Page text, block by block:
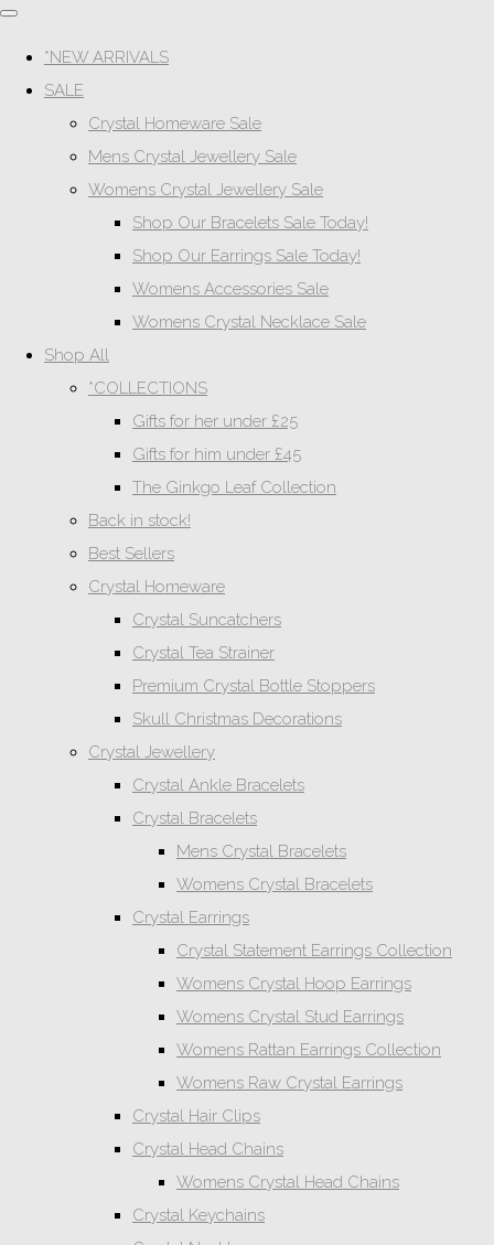
*NEW ARRIVALS
SALE
Crystal Homeware Sale
Mens Crystal Jewellery Sale
Womens Crystal Jewellery Sale
Shop Our Bracelets Sale Today!
Shop Our Earrings Sale Today!
Womens Accessories Sale
Womens Crystal Necklace Sale
Shop All
*COLLECTIONS
Gifts for her under £25
Gifts for him under £45
The Ginkgo Leaf Collection
Back in stock!
Best Sellers
Crystal Homeware
Crystal Suncatchers
Crystal Tea Strainer
Premium Crystal Bottle Stoppers
Skull Christmas Decorations
Crystal Jewellery
Crystal Ankle Bracelets
Crystal Bracelets
Mens Crystal Bracelets
Womens Crystal Bracelets
Crystal Earrings
Crystal Statement Earrings Collection
Womens Crystal Hoop Earrings
Womens Crystal Stud Earrings
Womens Rattan Earrings Collection
Womens Raw Crystal Earrings
Crystal Hair Clips
Crystal Head Chains
Womens Crystal Head Chains
Crystal Keychains